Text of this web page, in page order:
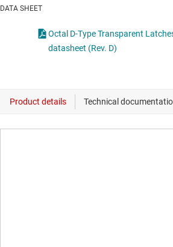
DATA SHEET
Octal D-Type Transparent
datasheet (Rev. D)